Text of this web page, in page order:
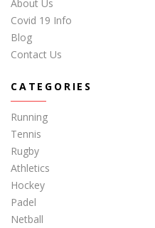
About Us
Covid 19 Info
Blog
Contact Us
CATEGORIES
Running
Tennis
Rugby
Athletics
Hockey
Padel
Netball